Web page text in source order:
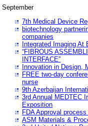
September
7th Medical Device
biotechnology
companies
Integrated Imaging At
“FIBROUS
INTERFACE”
Innovation in Design,
FREE two-day
nurse
9th Azerbaijan
3rd Annual MEDTEC
Exposition
FDA Approval
ASM Materials &